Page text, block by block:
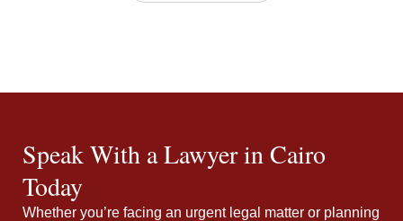
Speak With a Lawyer in Cairo
Today
Whether you’re facing an urgent legal matter or planning